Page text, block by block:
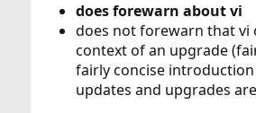
does forewarn about vi
does not forewarn that vi
context of an upgrade
fairly concise
updates and upgrades